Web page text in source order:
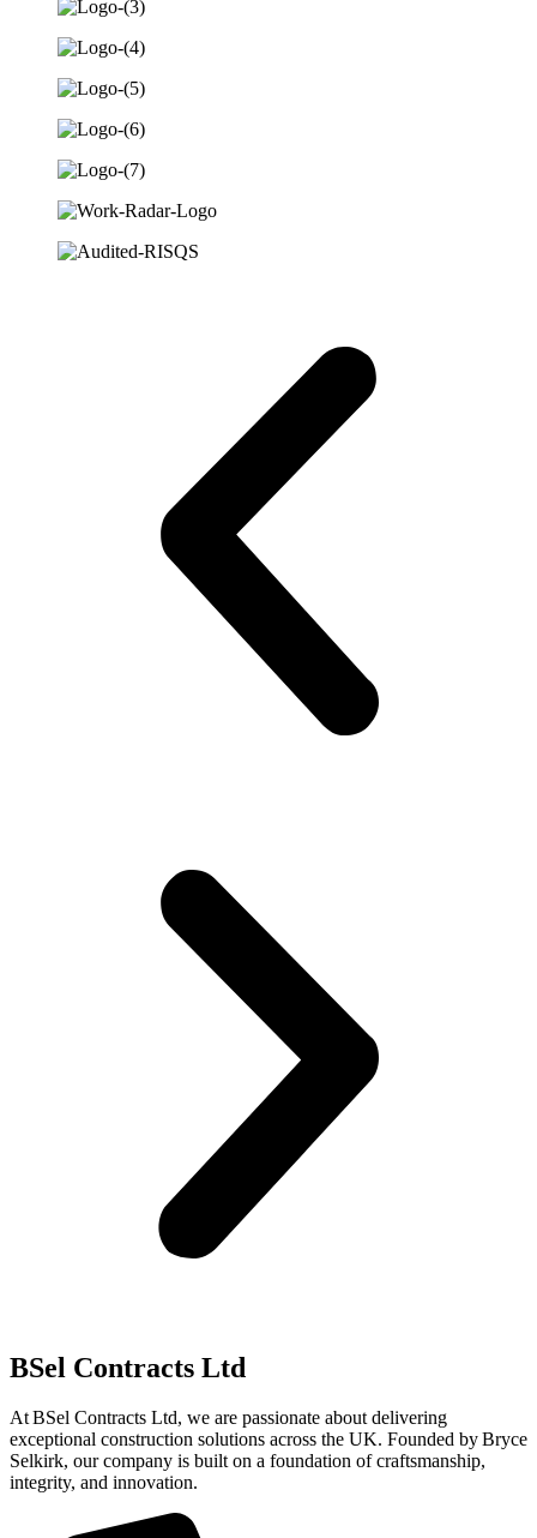
BSel Contracts Ltd
At BSel Contracts Ltd, we are passionate about delivering
exceptional construction solutions across the UK. Founded by Bryce
Selkirk, our company is built on a foundation of craftsmanship,
integrity, and innovation.